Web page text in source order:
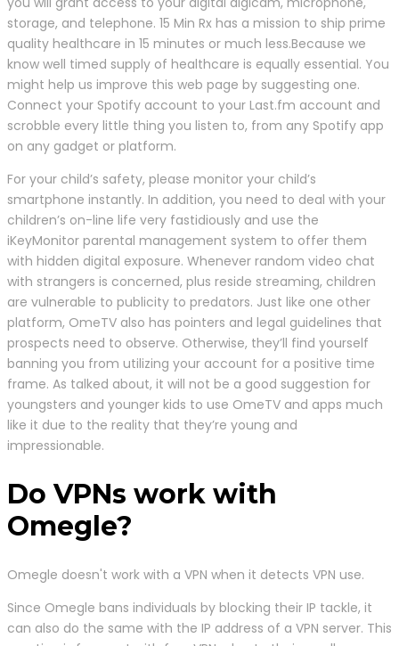
storage, and telephone. 15 Min Rx has a mission to ship prime
quality healthcare in 15 minutes or much less.Because we
know well timed supply of healthcare is equally essential. You
might help us improve this web page by suggesting one.
Connect your Spotify account to your Last.fm account and
scrobble every little thing you listen to, from any Spotify app
on any gadget or platform.
For your child’s safety, please monitor your child’s
smartphone instantly. In addition, you need to deal with your
children’s on-line life very fastidiously and use the
iKeyMonitor parental management system to offer them
with hidden digital exposure. Whenever random video chat
with strangers is concerned, plus reside streaming, children
are vulnerable to publicity to predators. Just like one other
platform, OmeTV also has pointers and legal guidelines that
prospects need to observe. Otherwise, they’ll find yourself
banning you from utilizing your account for a positive time
frame. As talked about, it will not be a good suggestion for
youngsters and younger kids to use OmeTV and apps much
like it due to the reality that they’re young and
impressionable.
Do VPNs work with
Omegle?
Omegle doesn't work with a VPN when it detects VPN use.
Since Omegle bans individuals by blocking their IP tackle, it
can also do the same with the IP address of a VPN server. This